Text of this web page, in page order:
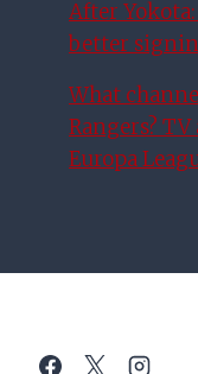
After
better
What
Rangers?
Europa